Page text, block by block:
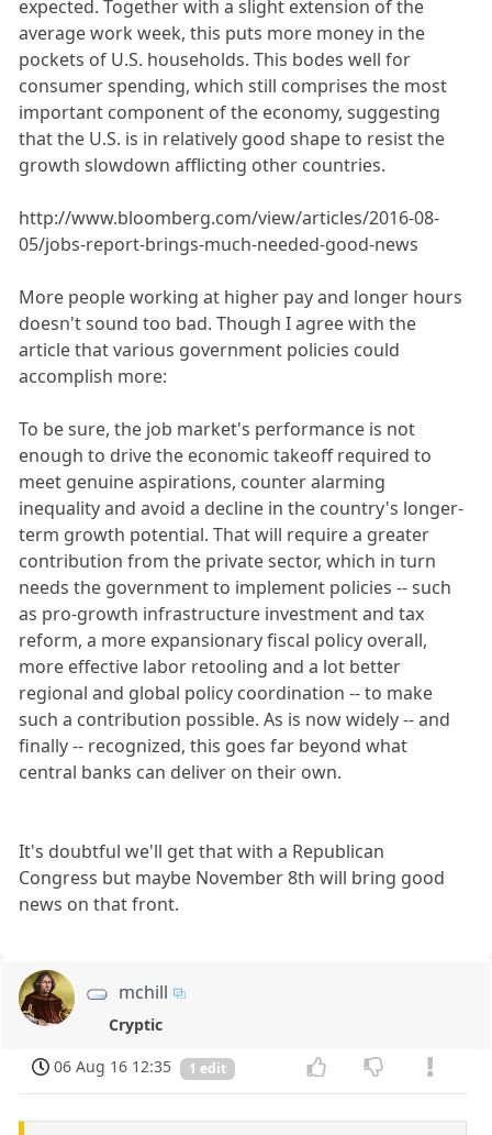
expected. Together with a slight extension of the
average work week, this puts more money in the
pockets of U.S. households. This bodes well for
consumer spending, which still comprises the most
important component of the economy, suggesting
that the U.S. is in relatively good shape to resist the
growth slowdown afflicting other countries.
http://www.bloomberg.com/view/articles/2016-08-
05/jobs-report-brings-much-needed-good-news
More people working at higher pay and longer hours
doesn't sound too bad. Though I agree with the
article that various government policies could
accomplish more:
To be sure, the job market's performance is not
enough to drive the economic takeoff required to
meet genuine aspirations, counter alarming
inequality and avoid a decline in the country's longer-
term growth potential. That will require a greater
contribution from the private sector, which in turn
needs the government to implement policies -- such
as pro-growth infrastructure investment and tax
reform, a more expansionary fiscal policy overall,
more effective labor retooling and a lot better
regional and global policy coordination -- to make
such a contribution possible. As is now widely -- and
finally -- recognized, this goes far beyond what
central banks can deliver on their own.
It's doubtful we'll get that with a Republican
Congress but maybe November 8th will bring good
news on that front.
mchill
Cryptic
06 Aug 16 12:35
1 edit